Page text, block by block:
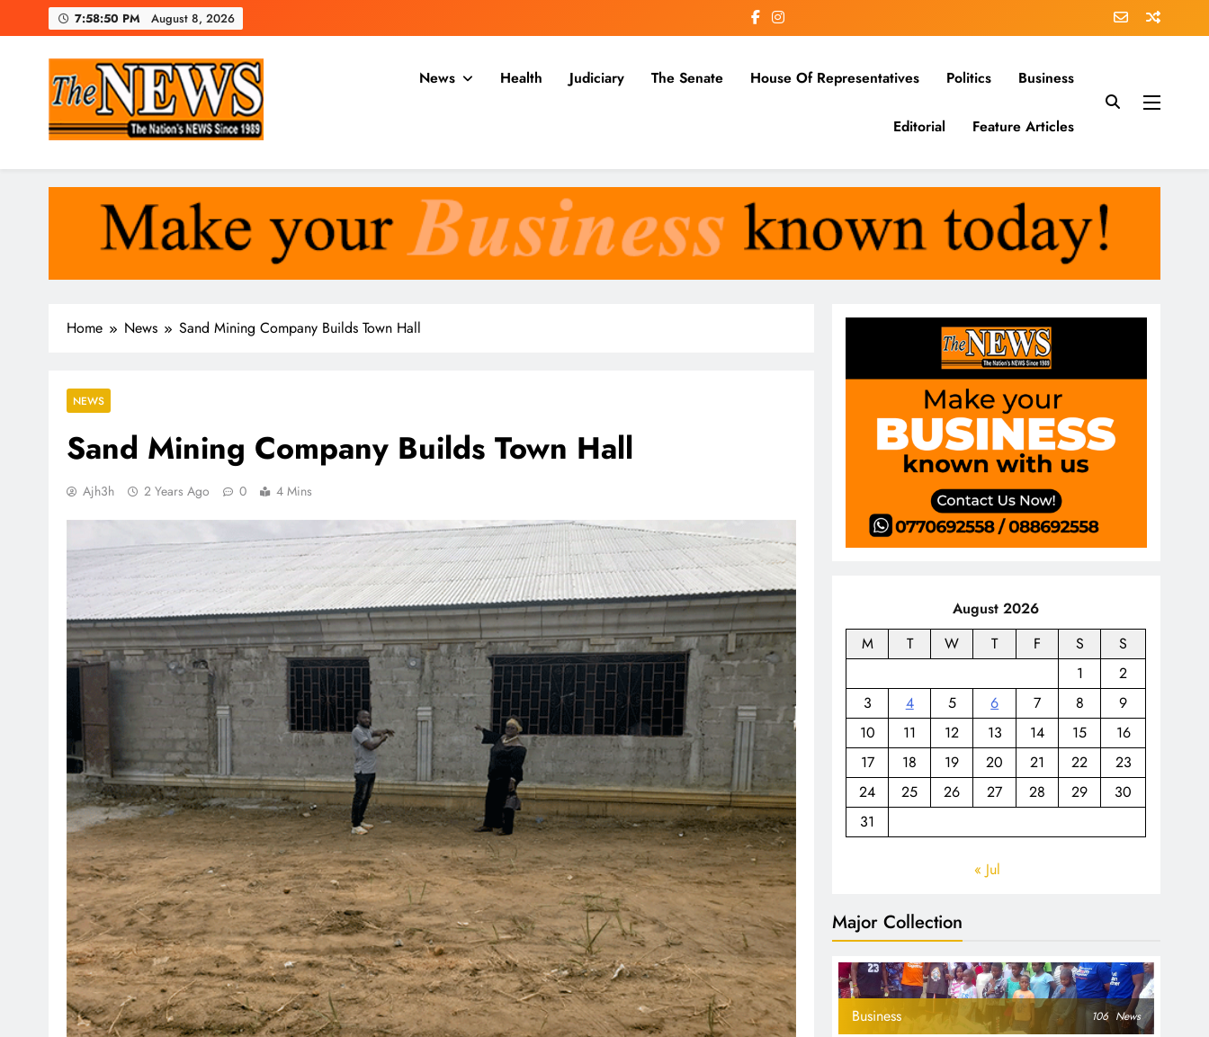
to
7:58:51 PM August 8, 2026
The News Newspaper Liberia
News Health Judiciary The Senate House Of Representatives Politics Business
Editorial Feature Articles
Home News Sand Mining Company Builds Town Hall
NEWS
Sand Mining Company Builds Town Hall
Ajh3h 2 Years Ago 0 4 Mins
August 2026
M
T W T F S
S
1
2
3
4 5 6 7 8
9
10
11 12 13 14 15
16
17
18 19 20 21 22
23
24
25 26 27 28 29
30
31
« Jul
Major Collection
Business 106 News